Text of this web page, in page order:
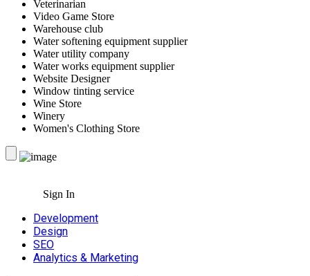
Veterinarian
Video Game Store
Warehouse club
Water softening equipment supplier
Water utility company
Water works equipment supplier
Website Designer
Window tinting service
Wine Store
Winery
Women's Clothing Store
Sign In
Development
Design
SEO
Analytics & Marketing